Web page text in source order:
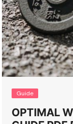
Guide
OPTIMAL